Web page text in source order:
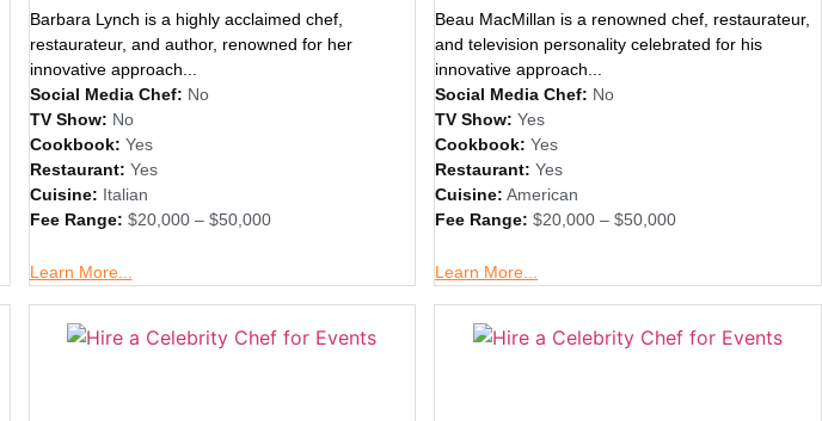
Barbara Lynch is a highly acclaimed chef,
restaurateur, and author, renowned for her
innovative approach...
Social Media Chef: No
TV Show: No
Cookbook: Yes
Restaurant: Yes
Cuisine: Italian
Fee Range: $20,000 – $50,000
Learn More...
Beau MacMillan is a renowned chef, restaurateur,
and television personality celebrated for his
innovative approach...
Social Media Chef: No
TV Show: Yes
Cookbook: Yes
Restaurant: Yes
Cuisine: American
Fee Range: $20,000 – $50,000
Learn More...